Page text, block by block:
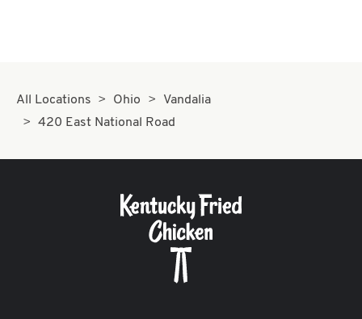
All Locations Ohio
Vandalia
420 East National Road